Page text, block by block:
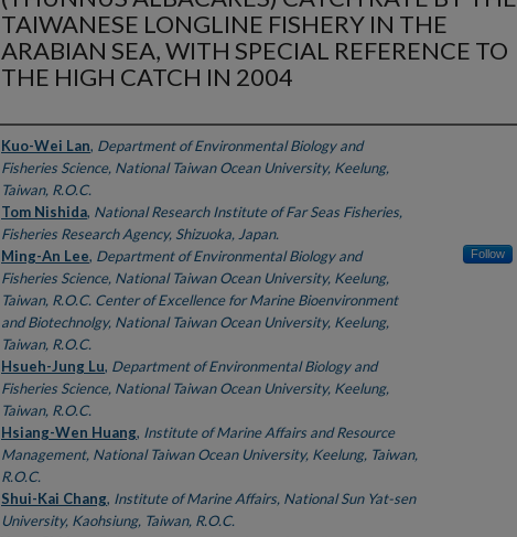
TAIWANESE LONGLINE FISHERY IN THE
ARABIAN SEA, WITH SPECIAL REFERENCE TO
THE HIGH CATCH IN 2004
Authors
Kuo-Wei Lan, Department of Environmental Biology and
Fisheries Science, National Taiwan Ocean University, Keelung,
Taiwan, R.O.C.
Tom Nishida, National Research Institute of Far Seas Fisheries,
Fisheries Research Agency, Shizuoka, Japan.
Ming-An Lee, Department of Environmental Biology and
Fisheries Science, National Taiwan Ocean University, Keelung,
Taiwan, R.O.C. Center of Excellence for Marine Bioenvironment
and Biotechnolgy, National Taiwan Ocean University, Keelung,
Taiwan, R.O.C.
Follow
Hsueh-Jung Lu, Department of Environmental Biology and
Fisheries Science, National Taiwan Ocean University, Keelung,
Taiwan, R.O.C.
Hsiang-Wen Huang, Institute of Marine Affairs and Resource
Management, National Taiwan Ocean University, Keelung, Taiwan,
R.O.C.
Shui-Kai Chang, Institute of Marine Affairs, National Sun Yat-sen
University, Kaohsiung, Taiwan, R.O.C.